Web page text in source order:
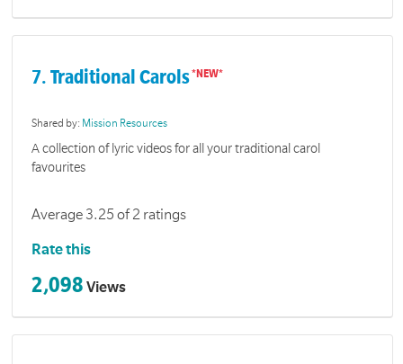
7. Traditional Carols
Shared by: Mission Resources
A collection of lyric videos for all your traditional carol
favourites
Average 3.25 of 2 ratings
Rate this
2,098 Views